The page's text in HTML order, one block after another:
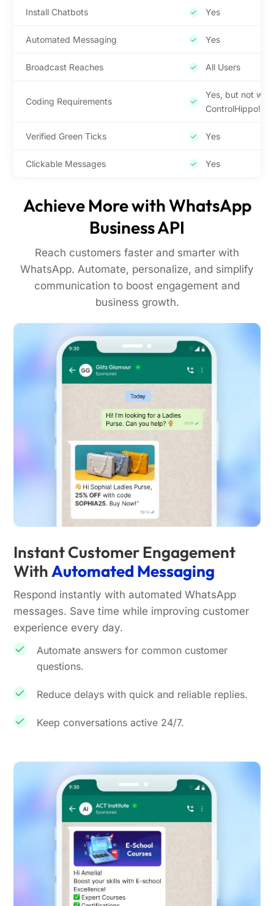
Install Chatbots Yes
Automated Messaging Yes
Broadcast Reaches All Users
Coding Requirements
Yes, but not with
ControlHippo!
Verified Green Ticks Yes
Clickable Messages Yes
Achieve More with WhatsApp
Business API
Reach customers faster and smarter with
WhatsApp. Automate, personalize, and simplify
communication to boost engagement and
business growth.
Instant Customer Engagement
WithAutomated Messaging
Respond instantly with automated WhatsApp
messages. Save time while improving customer
experience every day.
Automate answers for common customer
questions.
Reduce delays with quick and reliable replies.
Keep conversations active 24/7.